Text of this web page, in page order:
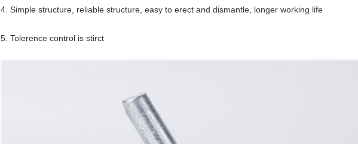
4. Simple structure, reliable structure, easy to erect and dismantle, longer working life
5. Tolerence control is stirct